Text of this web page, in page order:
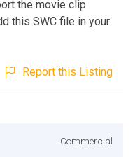
the movie clip
this SWC file in your
Report this Listing
Commercial